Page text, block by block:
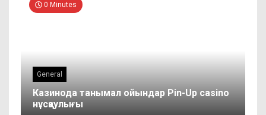
0 Minutes
General
Казинода танымал ойындар Pin-Up casino
нұсқаулығы